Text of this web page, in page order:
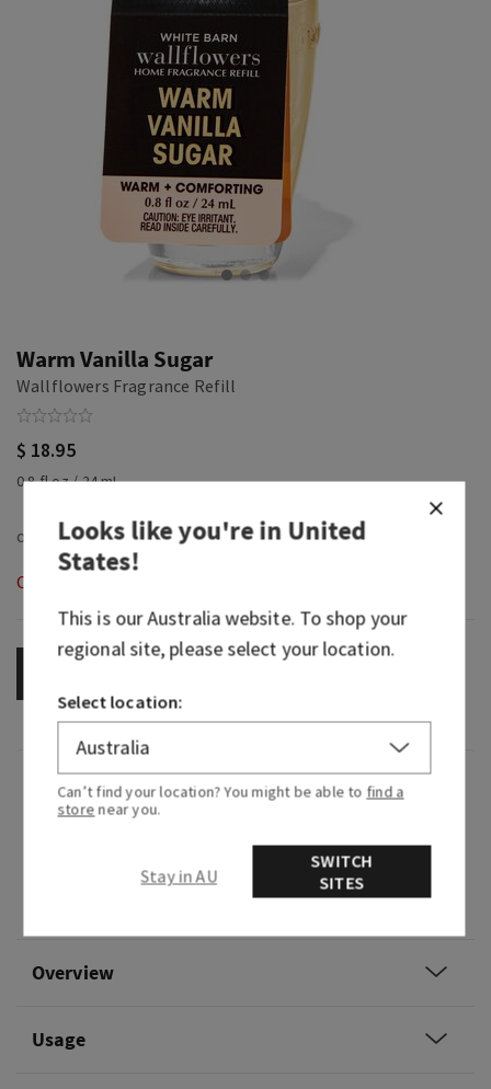
Warm Vanilla Sugar
Wallflowers Fragrance Refill
$ 18.95
0.8 fl oz / 24 mL
Out of Stock
Fragrance
Pair with a Wallflowers plug and enjoy the scent
of Sheer Florals, Vanilla Absolute & Sandalwood
Overview
Usage
Looks like you're inUnited
States!
This is ourAustraliawebsite. To shop your
regional site, please select your location.
Select location:
Can’t find your location? You might be able to find a
store near you.
Stay in AU
SWITCH
SITES